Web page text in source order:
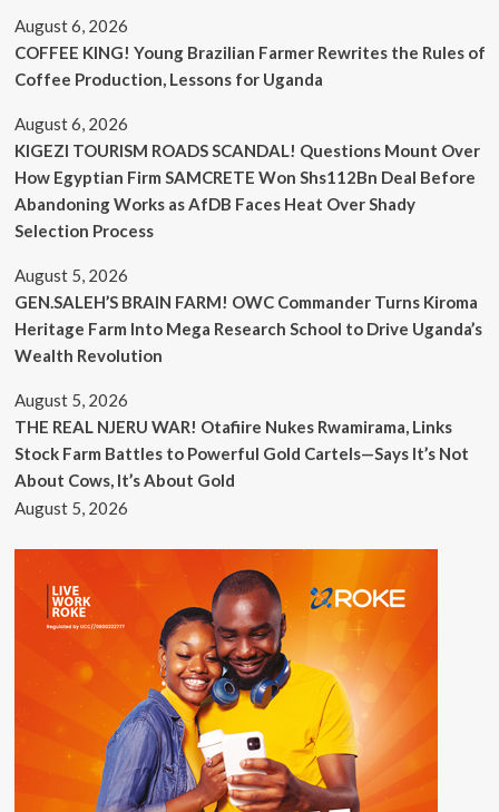
August 6, 2026
COFFEE KING! Young Brazilian Farmer Rewrites the Rules of
Coffee Production, Lessons for Uganda
August 6, 2026
KIGEZI TOURISM ROADS SCANDAL! Questions Mount Over
How Egyptian Firm SAMCRETE Won Shs112Bn Deal Before
Abandoning Works as AfDB Faces Heat Over Shady
Selection Process
August 5, 2026
GEN.SALEH’S BRAIN FARM! OWC Commander Turns Kiroma
Heritage Farm Into Mega Research School to Drive Uganda’s
Wealth Revolution
August 5, 2026
THE REAL NJERU WAR! Otafiire Nukes Rwamirama, Links
Stock Farm Battles to Powerful Gold Cartels—Says It’s Not
About Cows, It’s About Gold
August 5, 2026